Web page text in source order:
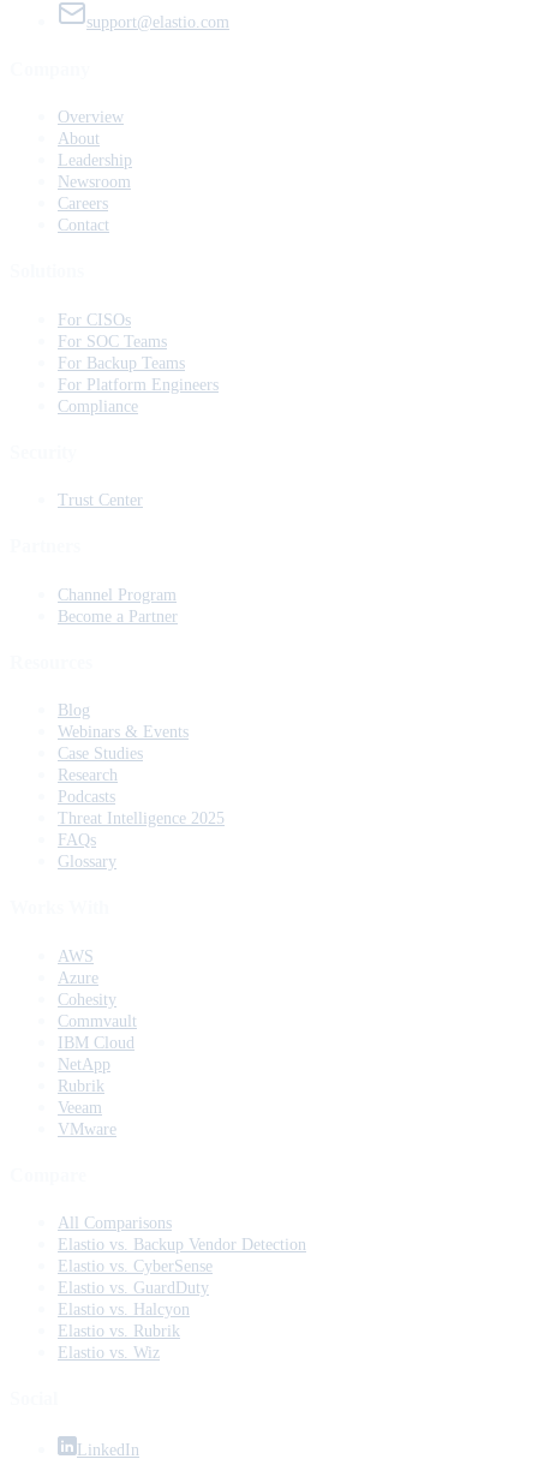
support@elastio.com
Overview
About
Leadership
Newsroom
Careers
Contact
For CISOs
For SOC Teams
For Backup Teams
For Platform Engineers
Compliance
Trust Center
Channel Program
Become a Partner
Blog
Webinars & Events
Case Studies
Research
Podcasts
Threat Intelligence 2025
FAQs
Glossary
AWS
Azure
Cohesity
Commvault
IBM Cloud
NetApp
Rubrik
Veeam
VMware
All Comparisons
Elastio vs. Backup Vendor Detection
Elastio vs. CyberSense
Elastio vs. GuardDuty
Elastio vs. Halcyon
Elastio vs. Rubrik
Elastio vs. Wiz
LinkedIn